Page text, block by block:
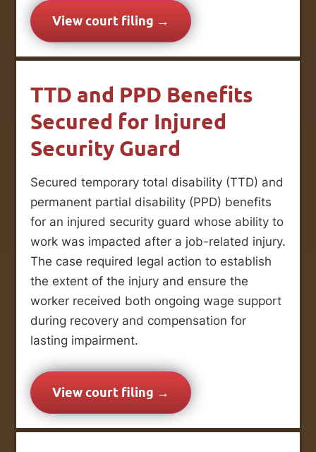
View court filing →
TTD and PPD Benefits
Secured for Injured
Security Guard
Secured temporary total disability (TTD) and
permanent partial disability (PPD) benefits
for an injured security guard whose ability to
work was impacted after a job-related injury.
The case required legal action to establish
the extent of the injury and ensure the
worker received both ongoing wage support
during recovery and compensation for
lasting impairment.
View court filing →